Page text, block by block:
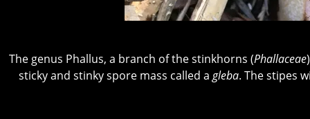
The genus Phallus, a branch of the stinkhorns (Phallaceae
sticky and stinky spore mass called a gleba. The stipes